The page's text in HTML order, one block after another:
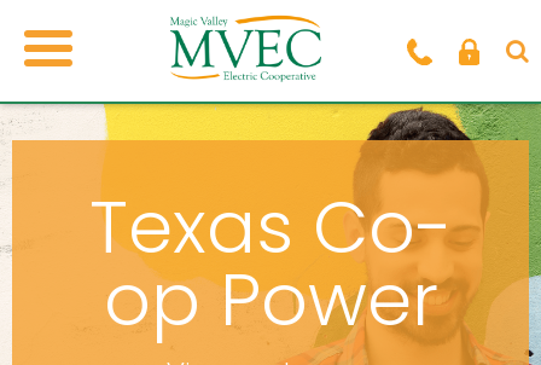
Texas Co-
op Power